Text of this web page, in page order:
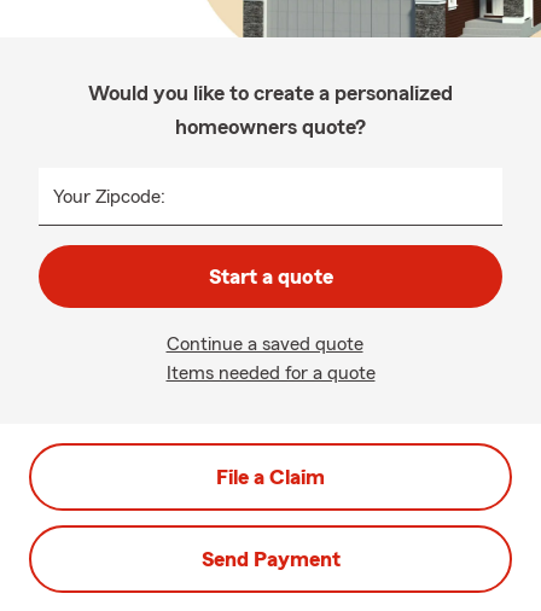
Would you like to create a personalized
homeowners quote?
Your Zipcode:
Start a quote
Continue a saved quote
Items needed for a quote
File a Claim
Send Payment